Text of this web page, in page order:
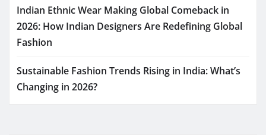
Indian Ethnic Wear Making Global Comeback in
2026: How Indian Designers Are Redefining Global
Fashion
Sustainable Fashion Trends Rising in India: What’s
Changing in 2026?